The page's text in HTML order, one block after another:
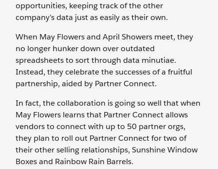
opportunities, keeping track of the other
company’s data just as easily as their own.
When May Flowers and April Showers meet, they
no longer hunker down over outdated
spreadsheets to sort through data minutiae.
Instead, they celebrate the successes of a fruitful
partnership, aided by Partner Connect.
In fact, the collaboration is going so well that when
May Flowers learns that Partner Connect allows
vendors to connect with up to 50 partner orgs,
they plan to roll out Partner Connect for two of
their other selling relationships, Sunshine Window
Boxes and Rainbow Rain Barrels.